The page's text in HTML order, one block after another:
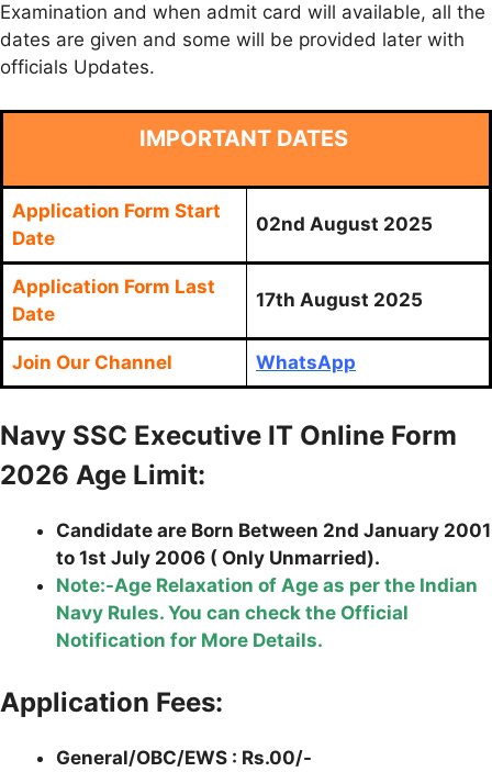
Examination and when admit card will available, all the
dates are given and some will be provided later with
officials Updates.
IMPORTANT DATES
Application Form Start
Date
02nd August 2025
Application Form Last
Date
17th August 2025
Join Our Channel WhatsApp
Navy SSC Executive IT Online Form
2026 Age Limit:
Candidate are Born Between 2nd January 2001
to 1st July 2006 ( Only Unmarried).
Note:-Age Relaxation of Age as per the Indian
Navy Rules. You can check the Official
Notification for More Details.
Application Fees:
General/OBC/EWS : Rs.00/-